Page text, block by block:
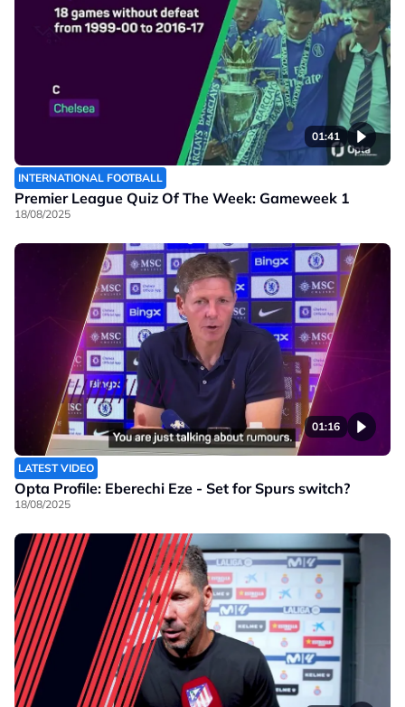
01:41
INTERNATIONAL FOOTBALL
Premier League Quiz Of The Week: Gameweek 1
18/08/2025
01:16
LATEST VIDEO
Opta Profile: Eberechi Eze - Set for Spurs switch?
18/08/2025